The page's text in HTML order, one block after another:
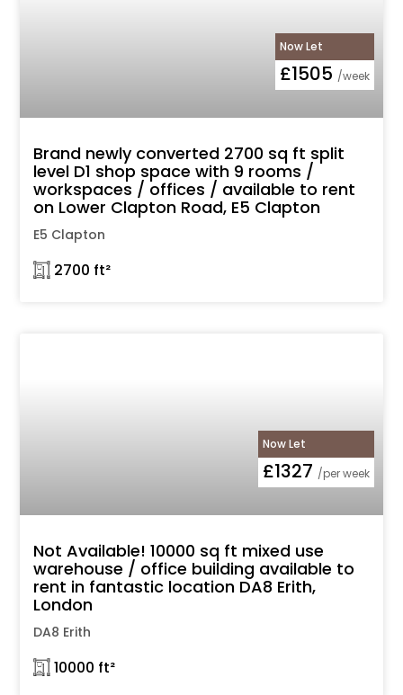
Now Let
£1505 /week
Brand newly converted 2700 sq ft split
level D1 shop space with 9 rooms /
workspaces / offices / available to rent
on Lower Clapton Road, E5 Clapton
E5 Clapton
𓉩 2700 ft²
Now Let
£1327 /per week
Not Available! 10000 sq ft mixed use
warehouse / office building available to
rent in fantastic location DA8 Erith,
London
DA8 Erith
𓉩 10000 ft²